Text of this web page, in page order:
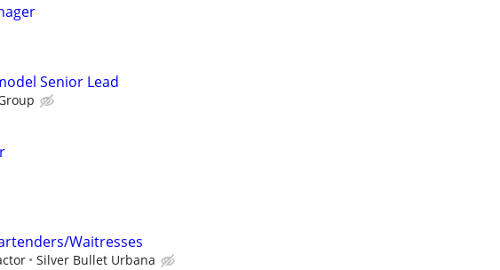
Senior Lead
Waitresses
Silver Bullet Urbana